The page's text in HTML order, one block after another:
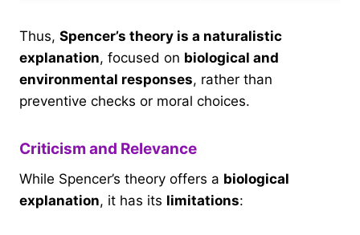
Thus, Spencer’s theory is a naturalistic
explanation, focused on biological and
environmental responses, rather than
preventive checks or moral choices.
Criticism and Relevance
While Spencer’s theory offers a biological
explanation, it has its limitations: